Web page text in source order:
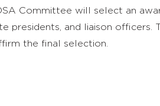
Committee will select an
presidents, and liaison
the final selection.